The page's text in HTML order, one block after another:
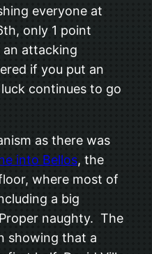
everyone at
only 1 point
an attacking
if you put an
continues to go
as there was
into Bellos, the
where most of
a big
naughty. The
showing that a